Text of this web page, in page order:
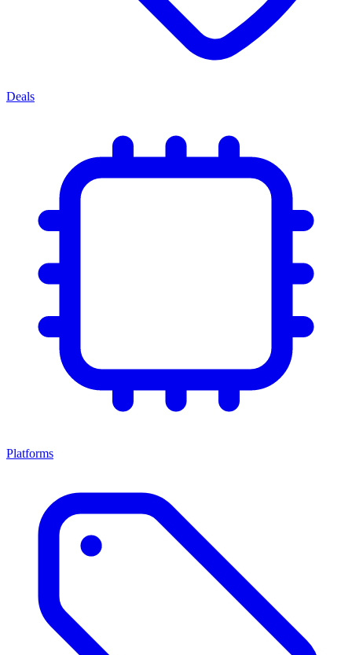
Deals
Platforms